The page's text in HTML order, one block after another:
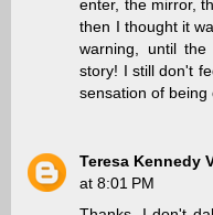
enter, the mirror,
then I thought it
warning, until
story! I still don't
sensation of being
Teresa Kennedy
at 8:01 PM